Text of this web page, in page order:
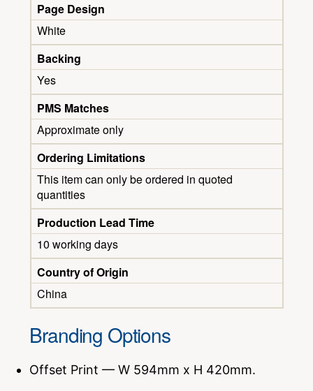
Page Design
White
Backing
Yes
PMS Matches
Approximate only
Ordering Limitations
This item can only be ordered in quoted
quantities
Production Lead Time
10 working days
Country of Origin
China
Branding Options
Offset Print — W 594mm x H 420mm.